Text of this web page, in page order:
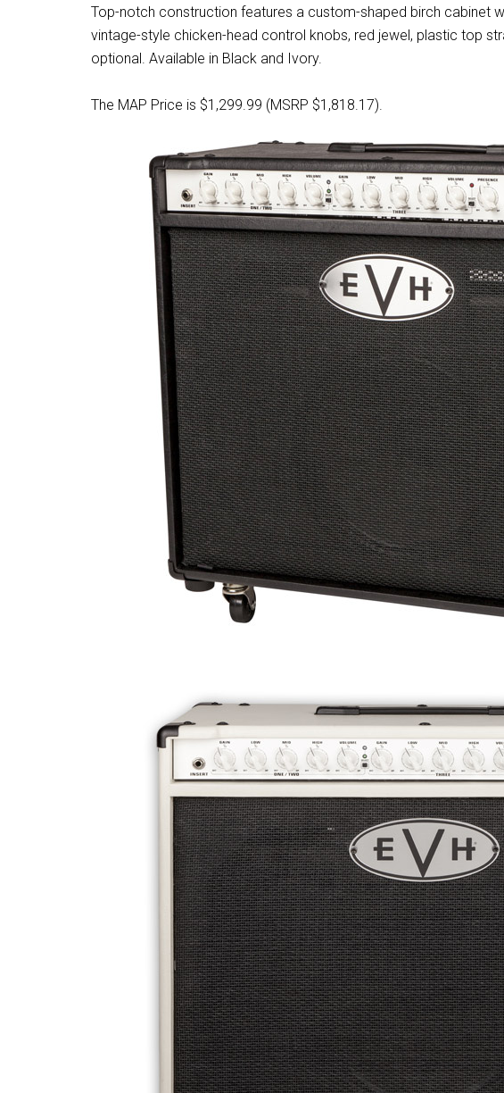
Top-notch construction features a custom-shaped birch cabinet
vintage-style chicken-head control knobs, red jewel, plastic top
optional. Available in Black and Ivory.
The MAP Price is $1,299.99 (MSRP $1,818.17).